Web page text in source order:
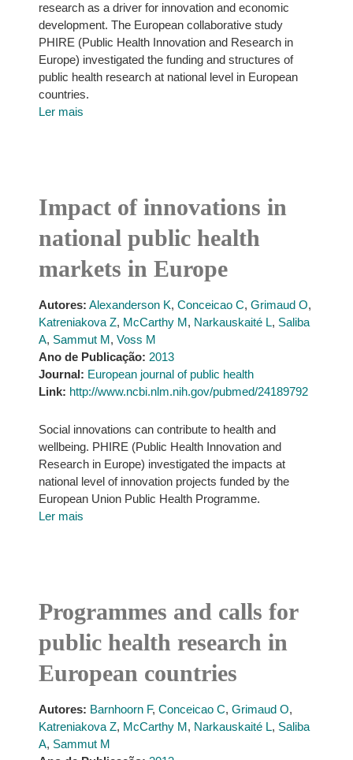
research as a driver for innovation and economic
development. The European collaborative study
PHIRE (Public Health Innovation and Research in
Europe) investigated the funding and structures of
public health research at national level in European
countries.
Ler mais
Impact of innovations in
national public health
markets in Europe
Autores: Alexanderson K, Conceicao C, Grimaud O,
Katreniakova Z, McCarthy M, Narkauskaité L, Saliba
A, Sammut M, Voss M
Ano de Publicação: 2013
Journal: European journal of public health
Link: http://www.ncbi.nlm.nih.gov/pubmed/24189792
Social innovations can contribute to health and
wellbeing. PHIRE (Public Health Innovation and
Research in Europe) investigated the impacts at
national level of innovation projects funded by the
European Union Public Health Programme.
Ler mais
Programmes and calls for
public health research in
European countries
Autores: Barnhoorn F, Conceicao C, Grimaud O,
Katreniakova Z, McCarthy M, Narkauskaité L, Saliba
A, Sammut M